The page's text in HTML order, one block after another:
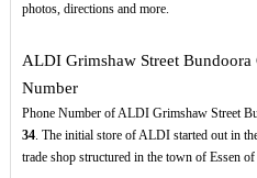
photos, directions and more.
ALDI Grimshaw Street Bundoora
Number
Phone Number of ALDI Grimshaw Street
34. The initial store of ALDI started out in
trade shop structured in the town of Essen